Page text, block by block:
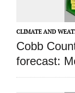
CLIMATE AND
Cobb
forecast: